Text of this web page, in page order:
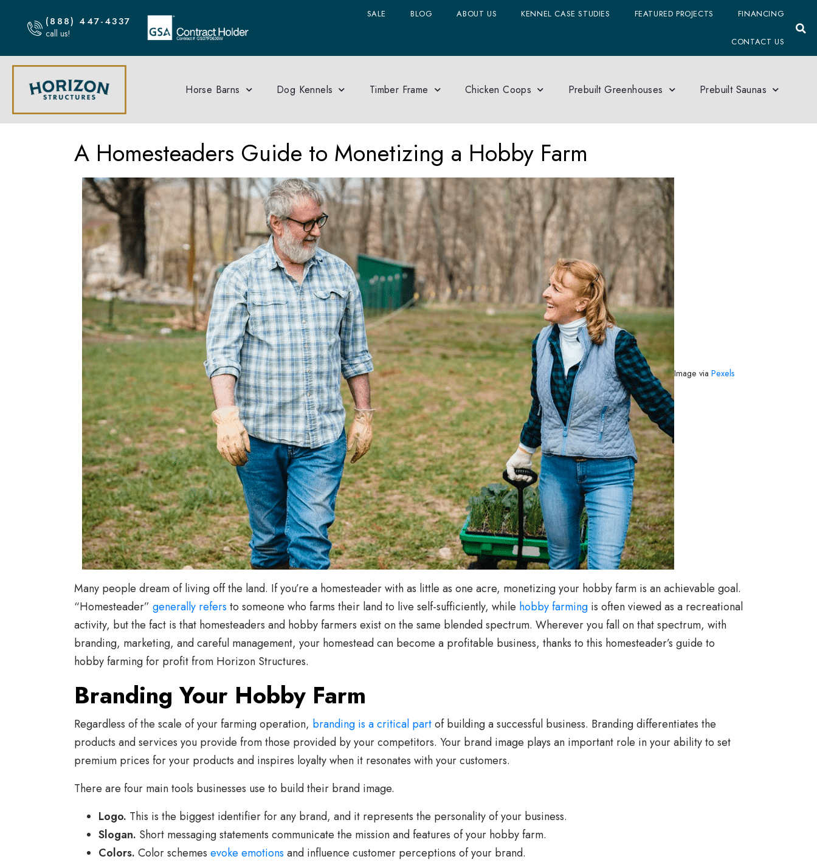
(888) 447-4337
call us!
SALE BLOG ABOUT US KENNEL CASE STUDIES FEATURED PROJECTS FINANCING
CONTACT US
Horse Barns Dog Kennels Timber Frame Chicken Coops Prebuilt Greenhouses Prebuilt Saunas
A Homesteaders Guide to Monetizing a Hobby Farm
Image via Pexels
Many people dream of living off the land. If you’re a homesteader with as little as one acre, monetizing your hobby farm is an achievable goal.
“Homesteader” generally refers to someone who farms their land to live self-sufficiently, while hobby farming is often viewed as a recreational
activity, but the fact is that homesteaders and hobby farmers exist on the same blended spectrum. Wherever you fall on that spectrum, with
branding, marketing, and careful management, your homestead can become a profitable business, thanks to this homesteader’s guide to
hobby farming for profit from Horizon Structures.
Branding Your Hobby Farm
Regardless of the scale of your farming operation, branding is a critical partof building a successful business. Branding differentiates the
products and services you provide from those provided by your competitors. Your brand image plays an important role in your ability to set
premium prices for your products and inspires loyalty when it resonates with your customers.
There are four main tools businesses use to build their brand image.
Logo. This is the biggest identifier for any brand, and it represents the personality of your business.
Slogan. Short messaging statements communicate the mission and features of your hobby farm.
Colors. Color schemes evoke emotions and influence customer perceptions of your brand.